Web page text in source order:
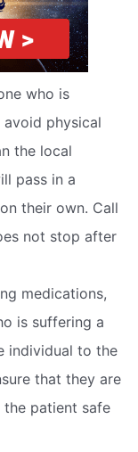
who is
physical
the local
pass in a
their own. Call
not stop after
medications,
is suffering a
individual to the
that they are
the patient safe